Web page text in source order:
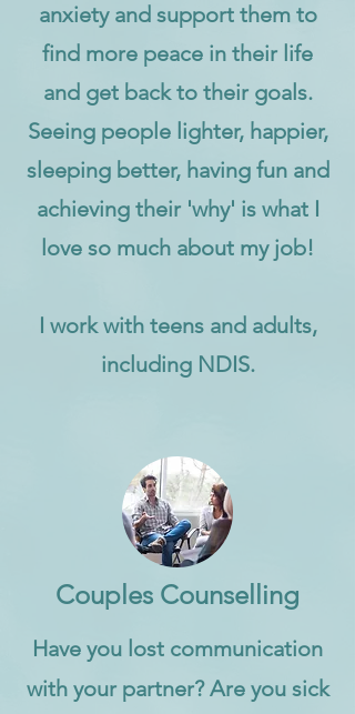
anxiety and support them to
find more peace in their life
and get back to their goals.
Seeing people lighter, happier,
sleeping better, having fun and
achieving their 'why' is what I
love so much about my job!
I work with teens and adults,
including NDIS.
Couples Counselling
Have you lost communication
with your partner? Are you sick